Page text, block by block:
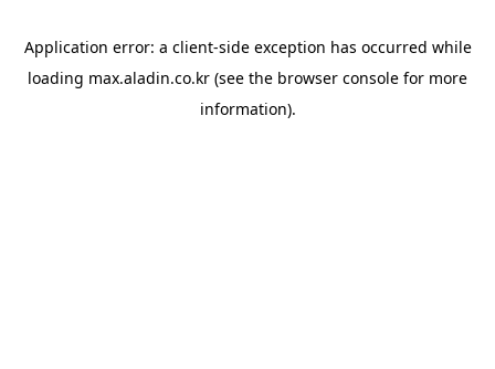
Application error: a client-side exception has occurred while
loading max.aladin.co.kr (see the browser console for more
information).